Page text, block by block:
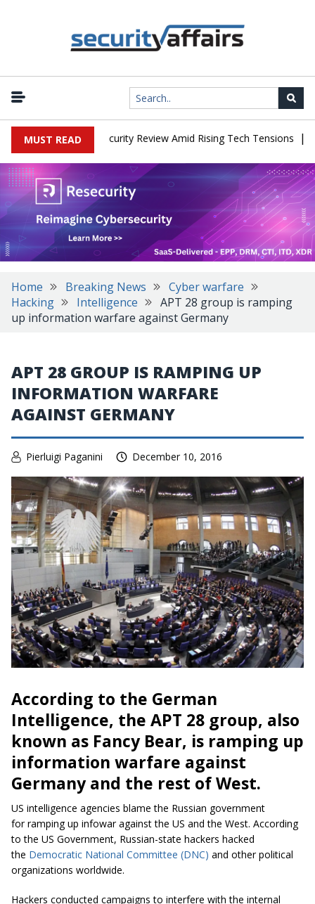
MUST READ
China Cybersecurity Review Amid Rising Tech Tensions |
Home Breaking News
Cyber warfare
Hacking
Intelligence
APT 28 group is ramping
up information warfare against Germany
APT 28 GROUP IS RAMPING UP
INFORMATION WARFARE
AGAINST GERMANY
Pierluigi Paganini December 10, 2016
According to the German
Intelligence, the APT 28 group, also
known as Fancy Bear, is ramping up
information warfare against
Germany and the rest of West.
US intelligence agencies blame the Russian government
for ramping up infowar against the US and the West. According
to the US Government, Russian-state hackers hacked
the Democratic National Committee (DNC) and other political
organizations worldwide.
Hackers conducted campaigns to interfere with the internal